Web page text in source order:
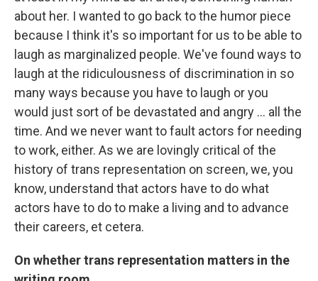
about her. I wanted to go back to the humor piece
because I think it's so important for us to be able to
laugh as marginalized people. We've found ways to
laugh at the ridiculousness of discrimination in so
many ways because you have to laugh or you
would just sort of be devastated and angry ... all the
time. And we never want to fault actors for needing
to work, either. As we are lovingly critical of the
history of trans representation on screen, we, you
know, understand that actors have to do what
actors have to do to make a living and to advance
their careers, et cetera.
On whether trans representation matters in the